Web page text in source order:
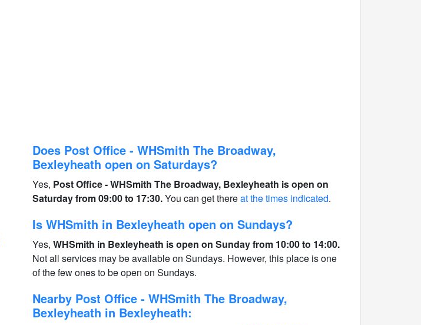
Does Post Office - WHSmith The Broadway,
Bexleyheath open on Saturdays?
Yes, Post Office - WHSmith The Broadway, Bexleyheath is open on
Saturday from 09:00 to 17:30.You can get thereat the times indicated.
Is WHSmith in Bexleyheath open on Sundays?
Yes, WHSmith in Bexleyheath is open on Sunday from 10:00 to 14:00.
Not all services may be available on Sundays. However, this place is one
of the few ones to be open on Sundays.
Nearby Post Office - WHSmith The Broadway,
Bexleyheath in Bexleyheath: